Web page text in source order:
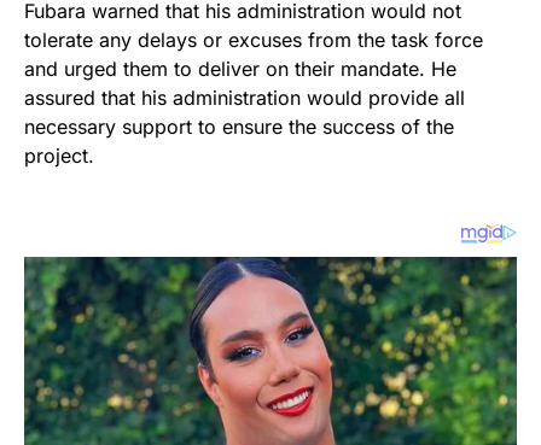
Fubara warned that his administration would not
tolerate any delays or excuses from the task force
and urged them to deliver on their mandate. He
assured that his administration would provide all
necessary support to ensure the success of the
project.